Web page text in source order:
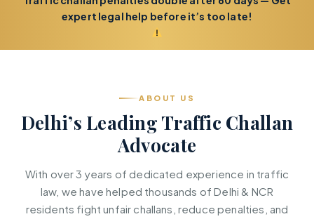
expert legal help before it’s too late!
ABOUT US
Delhi’s Leading Traffic Challan
Advocate
With over 3 years of dedicated experience in traffic
law, we have helped thousands of Delhi & NCR
residents fight unfair challans, reduce penalties, and